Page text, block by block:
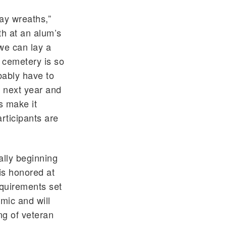
wreaths,”
at an alum’s
can lay a
is so
have to
year and
make it
are
beginning
honored at
set
and will
of veteran